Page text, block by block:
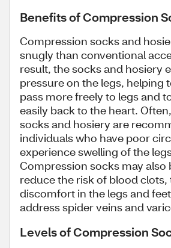
Benefits of Compression
Compression socks and
snugly than conventional
result, the socks and hosiery
pressure on the legs, helping
pass more freely to legs and
easily back to the heart.
socks and hosiery are
individuals who have poor
experience swelling of the
Compression socks may also
reduce the risk of blood clots,
discomfort in the legs and
address spider veins and
Levels of Compression